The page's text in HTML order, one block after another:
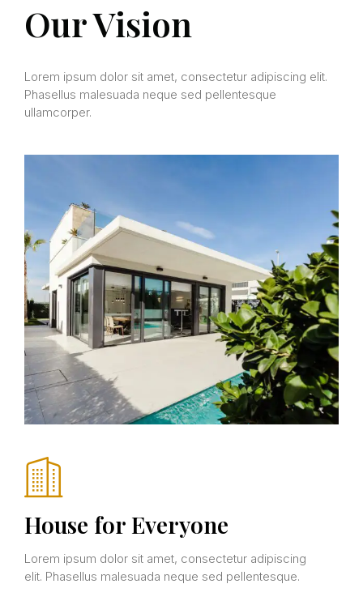
Our Vision
Lorem ipsum dolor sit amet, consectetur adipiscing elit.
Phasellus malesuada neque sed pellentesque
ullamcorper.
House for Everyone
Lorem ipsum dolor sit amet, consectetur adipiscing
elit. Phasellus malesuada neque sed pellentesque.